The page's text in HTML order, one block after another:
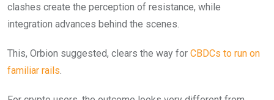
clashes create the perception of resistance, while
integration advances behind the scenes.
This, Orbion suggested, clears the way for CBDCs to run on
familiar rails